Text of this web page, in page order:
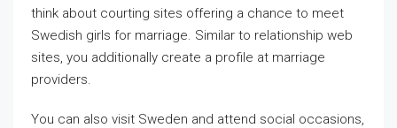
think about courting sites offering a chance to meet
Swedish girls for marriage. Similar to relationship web
sites, you additionally create a profile at marriage
providers.
You can also visit Sweden and attend social occasions,